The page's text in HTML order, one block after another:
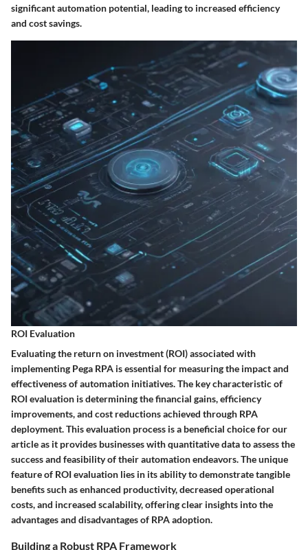
significant automation potential, leading to increased efficiency
and cost savings.
ROI Evaluation
Evaluating the return on investment (ROI) associated with
implementing Pega RPA is essential for measuring the impact and
effectiveness of automation initiatives. The key characteristic of
ROI evaluation is determining the financial gains, efficiency
improvements, and cost reductions achieved through RPA
deployment. This evaluation process is a beneficial choice for our
article as it provides businesses with quantitative data to assess the
success and feasibility of their automation endeavors. The unique
feature of ROI evaluation lies in its ability to demonstrate tangible
benefits such as enhanced productivity, decreased operational
costs, and increased scalability, offering clear insights into the
advantages and disadvantages of RPA adoption.
Building a Robust RPA Framework